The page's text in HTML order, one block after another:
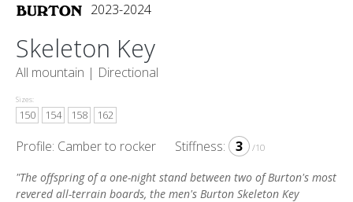
2023-2024
Skeleton Key
All mountain | Directional
Sizes:
150 154 158 162
Profile: Camber to rocker Stiffness: 3 /10
"The offspring of a one-night stand between two of Burton's most
revered all-terrain boards, the men's Burton Skeleton Key